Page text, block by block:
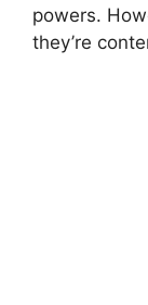
powers.
they’re